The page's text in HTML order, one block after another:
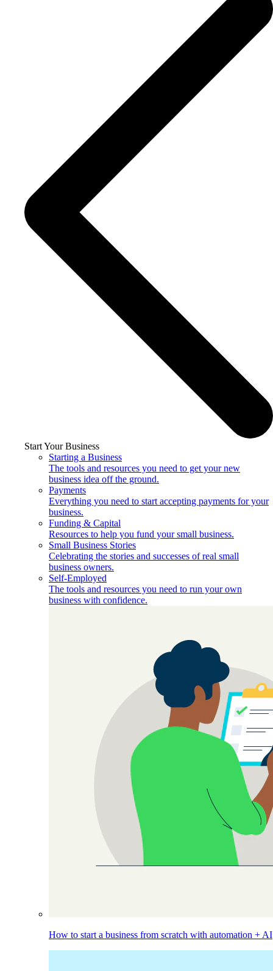
Start Your Business
Starting a Business
The tools and resources you need to get your new
business idea off the ground.
Payments
Everything you need to start accepting payments for your
business.
Funding & Capital
Resources to help you fund your small business.
Small Business Stories
Celebrating the stories and successes of real small
business owners.
Self-Employed
The tools and resources you need to run your own
business with confidence.
How to start a business from scratch with automation + AI